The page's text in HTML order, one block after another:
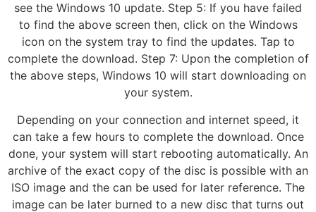
see the Windows 10 update. Step 5: If you have failed
to find the above screen then, click on the Windows
icon on the system tray to find the updates. Tap to
complete the download. Step 7: Upon the completion of
the above steps, Windows 10 will start downloading on
your system.
Depending on your connection and internet speed, it
can take a few hours to complete the download. Once
done, your system will start rebooting automatically. An
archive of the exact copy of the disc is possible with an
ISO image and the can be used for later reference. The
image can be later burned to a new disc that turns out